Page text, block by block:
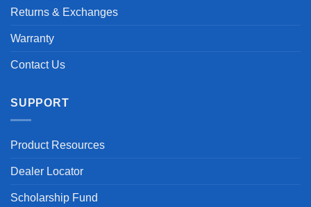
Returns & Exchanges
Warranty
Contact Us
SUPPORT
Product Resources
Dealer Locator
Scholarship Fund